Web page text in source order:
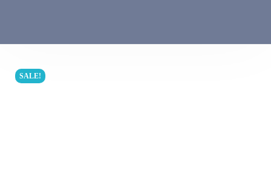
SALE!